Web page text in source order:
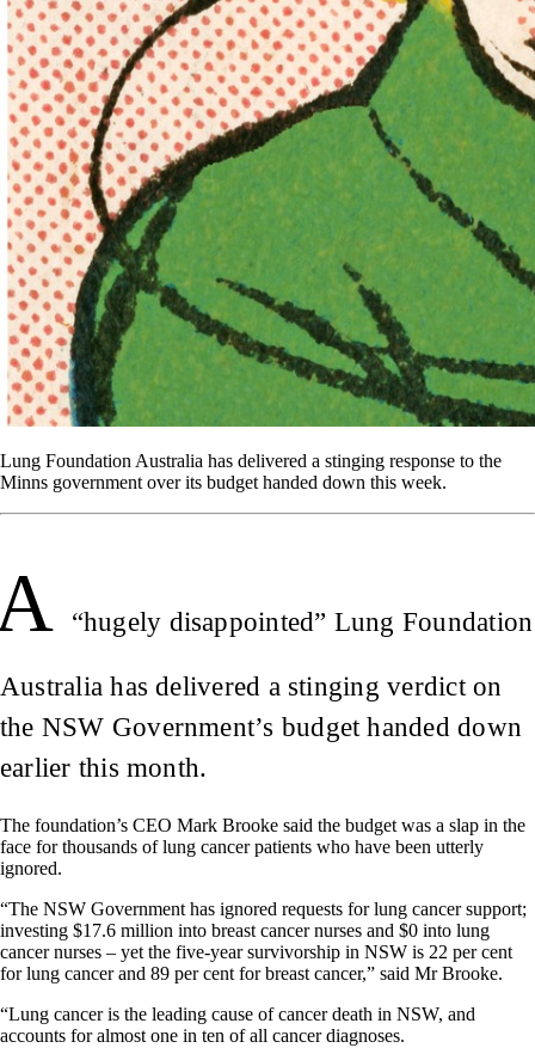
Lung Foundation Australia has delivered a stinging response to the
Minns government over its budget handed down this week.
“hugely disappointed” Lung Foundation
Australia has delivered a stinging verdict on
the NSW Government’s budget handed down
earlier this month.
The foundation’s CEO Mark Brooke said the budget was a slap in the
face for thousands of lung cancer patients who have been utterly
ignored.
“The NSW Government has ignored requests for lung cancer support;
investing $17.6 million into breast cancer nurses and $0 into lung
cancer nurses – yet the five-year survivorship in NSW is 22 per cent
for lung cancer and 89 per cent for breast cancer,” said Mr Brooke.
“Lung cancer is the leading cause of cancer death in NSW, and
accounts for almost one in ten of all cancer diagnoses.